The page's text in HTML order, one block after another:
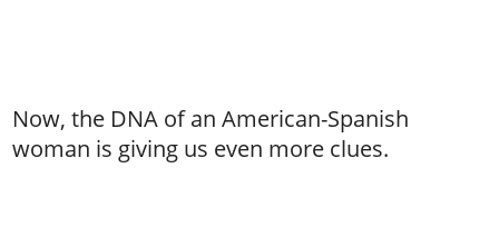
Now, the DNA of an American-Spanish
woman is giving us even more clues.